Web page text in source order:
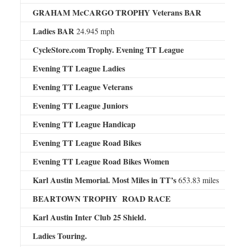
GRAHAM McCARGO TROPHY Veterans BAR
Ladies BAR24.945 mph
CycleStore.com Trophy. Evening TT League
Evening TT League Ladies
Evening TT League Veterans
Evening TT League Juniors
Evening TT League Handicap
Evening TT League Road Bikes
Evening TT League Road Bikes Women
Karl Austin Memorial. Most Miles in TT’s653.83 miles
BEARTOWN TROPHY ROAD RACE
Karl Austin Inter Club 25 Shield.
Ladies Touring.